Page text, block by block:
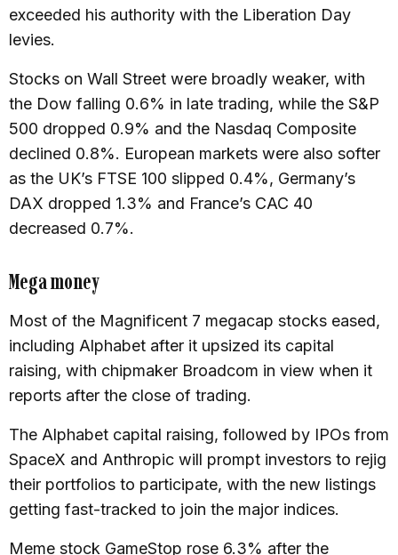
exceeded his authority with the Liberation Day
levies.
Stocks on Wall Street were broadly weaker, with
the Dow falling 0.6% in late trading, while the S&P
500 dropped 0.9% and the Nasdaq Composite
declined 0.8%. European markets were also softer
as the UK’s FTSE 100 slipped 0.4%, Germany’s
DAX dropped 1.3% and France’s CAC 40
decreased 0.7%.
Mega money
Most of the Magnificent 7 megacap stocks eased,
including Alphabet after it upsized its capital
raising, with chipmaker Broadcom in view when it
reports after the close of trading.
The Alphabet capital raising, followed by IPOs from
SpaceX and Anthropic will prompt investors to rejig
their portfolios to participate, with the new listings
getting fast-tracked to join the major indices.
Meme stock GameStop rose 6.3% after the